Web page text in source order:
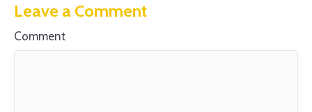
Leave a Comment
Comment